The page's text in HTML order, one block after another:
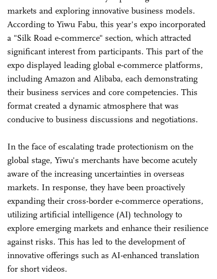
markets and exploring innovative business models.
According to Yiwu Fabu, this year's expo incorporated
a "Silk Road e-commerce" section, which attracted
significant interest from participants. This part of the
expo displayed leading global e-commerce platforms,
including Amazon and Alibaba, each demonstrating
their business services and core competencies. This
format created a dynamic atmosphere that was
conducive to business discussions and negotiations.
In the face of escalating trade protectionism on the
global stage, Yiwu's merchants have become acutely
aware of the increasing uncertainties in overseas
markets. In response, they have been proactively
expanding their cross-border e-commerce operations,
utilizing artificial intelligence (AI) technology to
explore emerging markets and enhance their resilience
against risks. This has led to the development of
innovative offerings such as AI-enhanced translation
for short videos.